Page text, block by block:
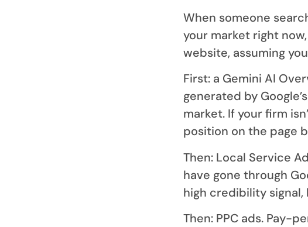
When someone
your market right
website, assuming
First: a Gemini AI
generated by
market. If your firm
position on the page
Then: Local Service
have gone through
high credibility signal,
Then: PPC ads. Pay-